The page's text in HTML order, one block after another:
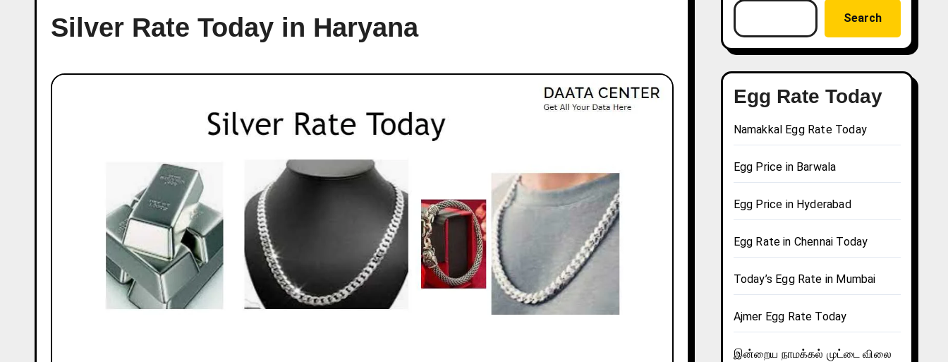
Silver Rate Today in Haryana Search
Egg Rate Today
Namakkal Egg Rate Today
Egg Price in Barwala
Egg Price in Hyderabad
Egg Rate in Chennai Today
Today’s Egg Rate in Mumbai
Ajmer Egg Rate Today
இன்றைய நாமக்கல் முட்டை விலை